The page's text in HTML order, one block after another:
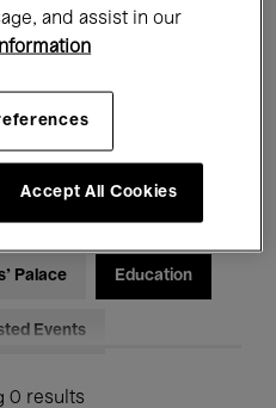
Music
Palace Education
Events
0 results
and assist in our
Accept All Cookies